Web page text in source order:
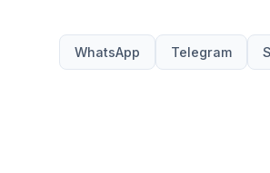
WhatsApp Telegram